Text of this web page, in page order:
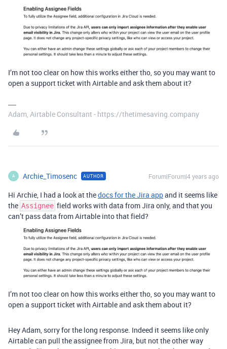
I’m not too clear on how this works either tho, so you may want to
open a support ticket with Airtable and ask them about it?
Adam, Airtable Consultant - https://thetimesaving.company
A Archie_Timosenc AUTHOR Forum|Forum|4 years ago
Hi Archie, I had a look at thedocs for the Jira appand it seems like
the Assignee field works with data from Jira only, and that you
can’t pass data from Airtable into that field?
I’m not too clear on how this works either tho, so you may want to
open a support ticket with Airtable and ask them about it?
Hey Adam, sorry for the long response. Indeed it seems like only
Airtable can pull the assignee from Jira, but not the other way